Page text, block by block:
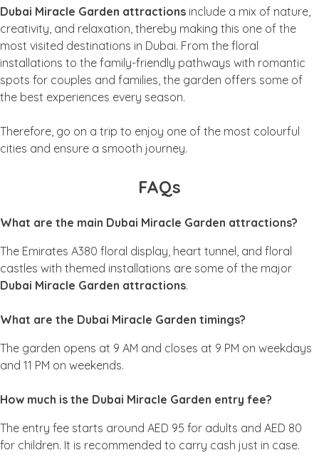
Dubai Miracle Garden attractions include a mix of nature,
creativity, and relaxation, thereby making this one of the
most visited destinations in Dubai. From the floral
installations to the family-friendly pathways with romantic
spots for couples and families, the garden offers some of
the best experiences every season.
Therefore, go on a trip to enjoy one of the most colourful
cities and ensure a smooth journey.
FAQs
What are the main Dubai Miracle Garden attractions?
The Emirates A380 floral display, heart tunnel, and floral
castles with themed installations are some of the major
Dubai Miracle Garden attractions.
What are the Dubai Miracle Garden timings?
The garden opens at 9 AM and closes at 9 PM on weekdays
and 11 PM on weekends.
How much is the Dubai Miracle Garden entry fee?
The entry fee starts around AED 95 for adults and AED 80
for children. It is recommended to carry cash just in case.